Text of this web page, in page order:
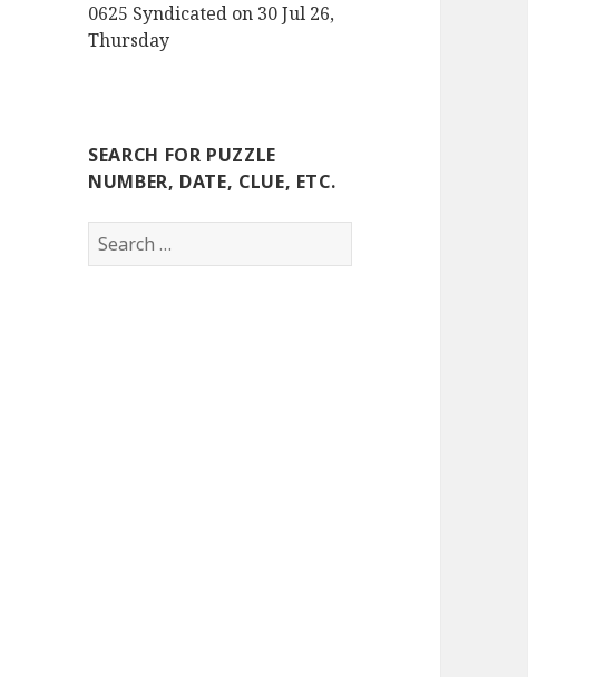
0625 Syndicated on 30 Jul 26,
Thursday
SEARCH FOR PUZZLE
NUMBER, DATE, CLUE, ETC.
Search
for: